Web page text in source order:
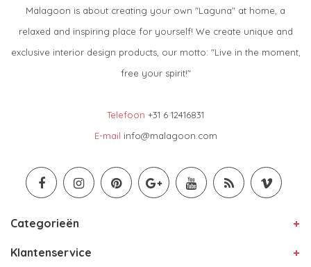
Malagoon is about creating your own "Laguna" at home, a
relaxed and inspiring place for yourself! We create unique and
exclusive interior design products, our motto: "Live in the moment,
free your spirit!"
Telefoon +31 6 12416831
E-mail info@malagoon.com
Categorieën
Klantenservice